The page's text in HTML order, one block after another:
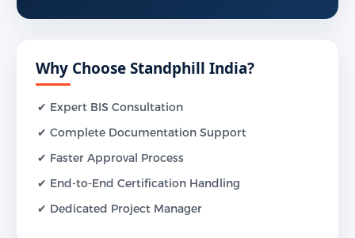
Why Choose Standphill India?
✔ Expert BIS Consultation
✔ Complete Documentation Support
✔ Faster Approval Process
✔ End-to-End Certification Handling
✔ Dedicated Project Manager